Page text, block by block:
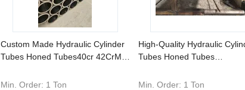
Custom Made Hydraulic Cylinder
Tubes Honed Tubes40cr 42CrMo
Nonstandard Orders
Min. Order: 1 Ton
High-Quality Hydraulic
Tubes Honed Tubes
Steels Stainless Steels - Any
Min. Order: 1 Ton